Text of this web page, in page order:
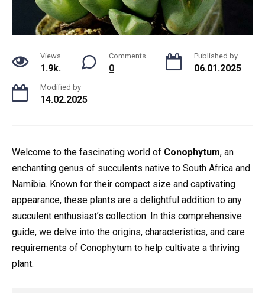
Views
1.9k.
Comments
0
Published by
06.01.2025
Modified by
14.02.2025
Welcome to the fascinating world of Conophytum, an
enchanting genus of succulents native to South Africa and
Namibia. Known for their compact size and captivating
appearance, these plants are a delightful addition to any
succulent enthusiast’s collection. In this comprehensive
guide, we delve into the origins, characteristics, and care
requirements of Conophytum to help cultivate a thriving
plant.